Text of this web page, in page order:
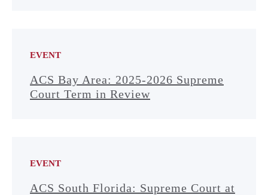
EVENT
ACS Bay Area: 2025-2026 Supreme
Court Term in Review
EVENT
ACS South Florida: Supreme Court at